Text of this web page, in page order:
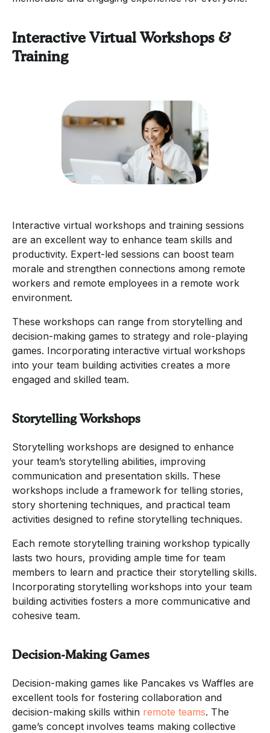
Interactive Virtual Workshops &
Training
Interactive virtual workshops and training sessions
are an excellent way to enhance team skills and
productivity. Expert-led sessions can boost team
morale and strengthen connections among remote
workers and remote employees in a remote work
environment.
These workshops can range from storytelling and
decision-making games to strategy and role-playing
games. Incorporating interactive virtual workshops
into your team building activities creates a more
engaged and skilled team.
Storytelling Workshops
Storytelling workshops are designed to enhance
your team’s storytelling abilities, improving
communication and presentation skills. These
workshops include a framework for telling stories,
story shortening techniques, and practical team
activities designed to refine storytelling techniques.
Each remote storytelling training workshop typically
lasts two hours, providing ample time for team
members to learn and practice their storytelling skills.
Incorporating storytelling workshops into your team
building activities fosters a more communicative and
cohesive team.
Decision-Making Games
Decision-making games like Pancakes vs Waffles are
excellent tools for fostering collaboration and
decision-making skills within remote teams. The
game’s concept involves teams making collective